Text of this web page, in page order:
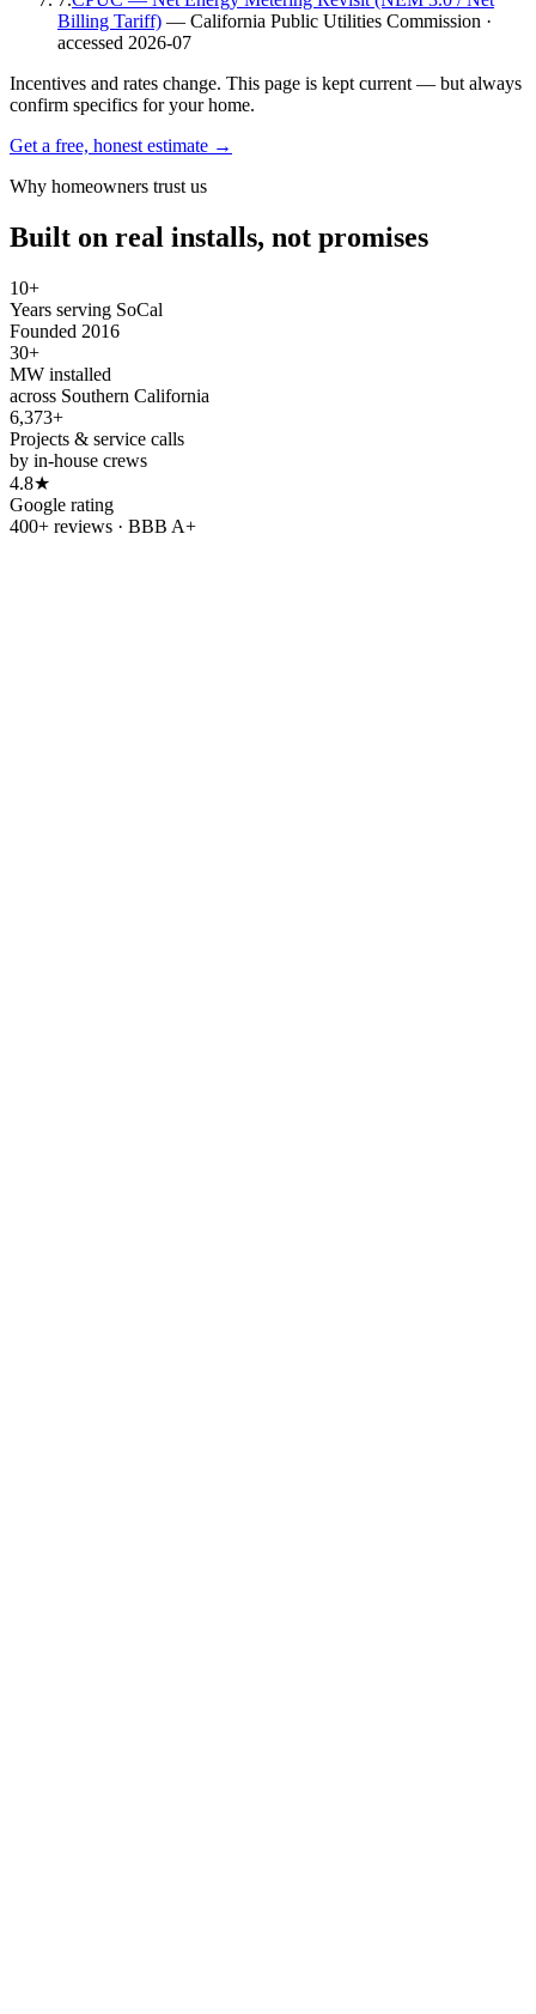
Billing Tariff) — California Public Utilities Commission ·
accessed 2026-07
Incentives and rates change. This page is kept current — but always
confirm specifics for your home.
Get a free, honest estimate →
Why homeowners trust us
Built on real installs, not promises
10+
Years serving SoCal
Founded 2016
30+
MW installed
across Southern California
6,373+
Projects & service calls
by in-house crews
4.8★
Google rating
400+ reviews · BBB A+